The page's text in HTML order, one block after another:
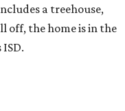
a treehouse,
off, the home is in the